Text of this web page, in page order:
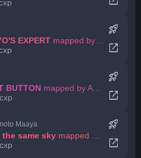
EXPERT mapped by Abyssgard
rocket_launch
open_in_new
BUTTON mapped by Abyssgard
rocket_launch
open_in_new
Maaya
the same sky mapped by -Eresh
rocket_launch
open_in_new